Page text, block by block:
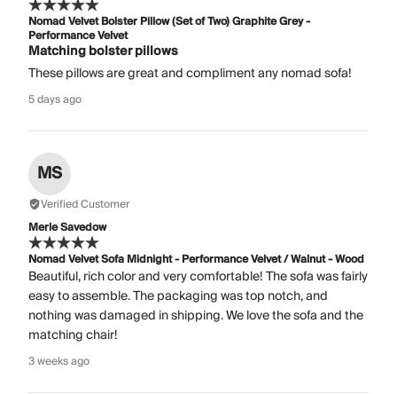
Nomad Velvet Bolster Pillow (Set of Two) Graphite Grey -
Performance Velvet
Matching bolster pillows
These pillows are great and compliment any nomad sofa!
5 days ago
MS
Verified Customer
Merle Savedow
Nomad Velvet Sofa Midnight - Performance Velvet / Walnut - Wood
Beautiful, rich color and very comfortable! The sofa was fairly
easy to assemble. The packaging was top notch, and
nothing was damaged in shipping. We love the sofa and the
matching chair!
3 weeks ago